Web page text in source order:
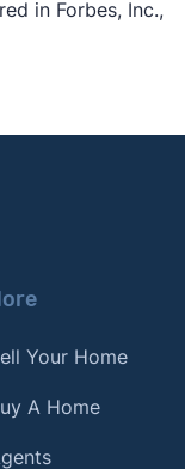
in Forbes, Inc.,
Your Home
A Home